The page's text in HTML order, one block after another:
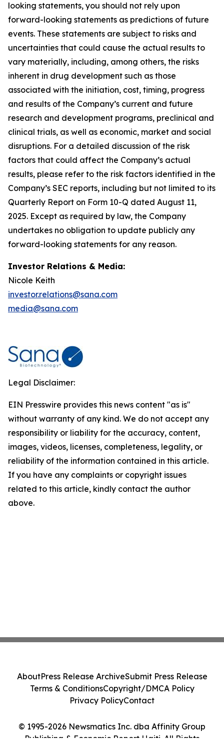
looking statements, you should not rely upon
forward-looking statements as predictions of future
events. These statements are subject to risks and
uncertainties that could cause the actual results to
vary materially, including, among others, the risks
inherent in drug development such as those
associated with the initiation, cost, timing, progress
and results of the Company’s current and future
research and development programs, preclinical and
clinical trials, as well as economic, market and social
disruptions. For a detailed discussion of the risk
factors that could affect the Company’s actual
results, please refer to the risk factors identified in the
Company’s SEC reports, including but not limited to its
Quarterly Report on Form 10-Q dated August 11,
2025. Except as required by law, the Company
undertakes no obligation to update publicly any
forward-looking statements for any reason.
Investor Relations & Media:
Nicole Keith
investor.relations@sana.com
media@sana.com
Legal Disclaimer:
EIN Presswire provides this news content "as is"
without warranty of any kind. We do not accept any
responsibility or liability for the accuracy, content,
images, videos, licenses, completeness, legality, or
reliability of the information contained in this article.
If you have any complaints or copyright issues
related to this article, kindly contact the author
above.
© 1995-2026 Newsmatics Inc. dba Affinity Group
Publishing & Economic Report Haiti. All Rights
AboutPress Release ArchiveSubmit Press Release
Terms & ConditionsCopyright/DMCA Policy
Privacy PolicyContact